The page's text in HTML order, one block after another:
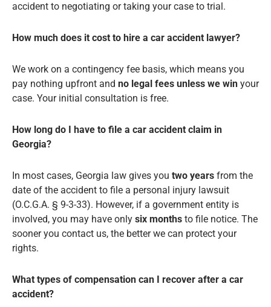
accident to negotiating or taking your case to trial.
How much does it cost to hire a car accident lawyer?
We work on a contingency fee basis, which means you
pay nothing upfront and no legal fees unless we win your
case. Your initial consultation is free.
How long do I have to file a car accident claim in
Georgia?
In most cases, Georgia law gives you two years from the
date of the accident to file a personal injury lawsuit
(O.C.G.A. § 9-3-33). However, if a government entity is
involved, you may have only six months to file notice. The
sooner you contact us, the better we can protect your
rights.
What types of compensation can I recover after a car
accident?